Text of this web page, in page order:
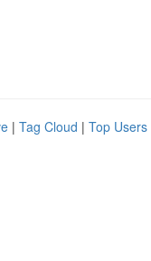
| Tag Cloud | Top Users